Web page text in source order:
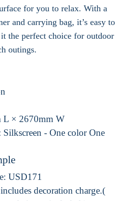
for you to relax. With a
and carrying bag, it’s easy to
the perfect choice for outdoor
outings.
L × 2670mm W
Silkscreen - One color One
USD171
decoration charge.(